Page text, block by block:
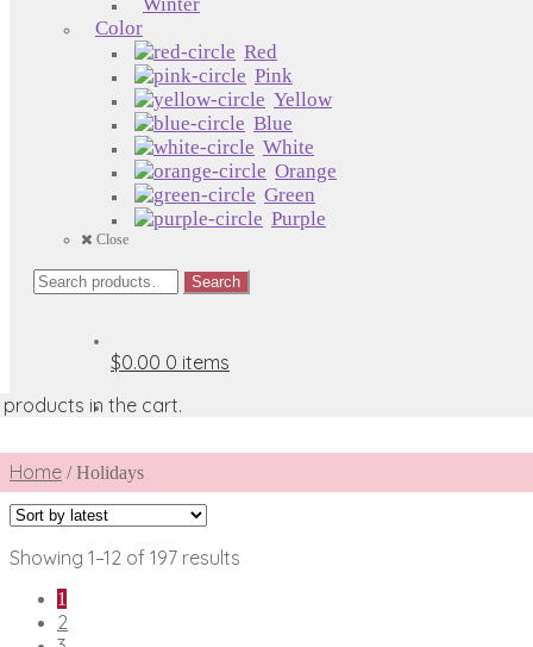
Color
Red
Pink
Yellow
Blue
White
Orange
Green
Purple
Close
Search
for:
Search
$0.00 0 items
products in the cart.
Home /Holidays
Showing 1–12 of 197 results
1
2